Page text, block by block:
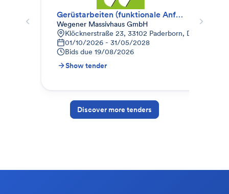
Gerüstarbeiten (funktionale Anfrage)
Wegener Massivhaus GmbH
Klöcknerstraße 23, 33102 Paderborn, Deutschland
01/10/2026 - 31/05/2028
Bids due 19/08/2026
Show tender
Discover more tenders